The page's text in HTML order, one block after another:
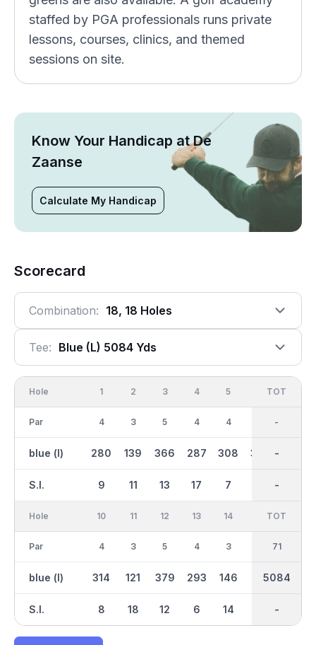
staffed by PGA professionals runs private
lessons, courses, clinics, and themed
sessions on site.
Know Your Handicap at De
Zaanse
Calculate My Handicap
Scorecard
Combination: 18, 18 Holes
Tee: Blue (l) 5084 Yds
Hole
Par
blue (l)
S.I.
1
4
280
9
2
3
139
11
3
5
366
13
4
4
287
17
5
4
308
7
338
OUT
36
2691
-
TOT
-
-
-
Hole
Par
blue (l)
S.I.
10
4
314
8
11
3
121
18
12
5
379
12
13
4
293
6
14
3
146
14
416 266
IN
35
2393
-
TOT
71
5084
-